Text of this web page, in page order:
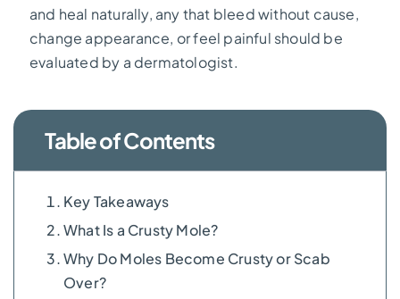
and heal naturally, any that bleed without cause,
change appearance, or feel painful should be
evaluated by a dermatologist.
Table of Contents
Key Takeaways
What Is a Crusty Mole?
Why Do Moles Become Crusty or Scab
Over?